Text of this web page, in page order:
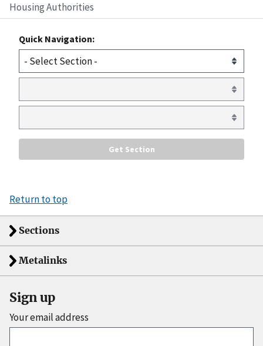
Housing Authorities
Quick Navigation:
Return to top
Sections
Metalinks
Sign up
Your email address